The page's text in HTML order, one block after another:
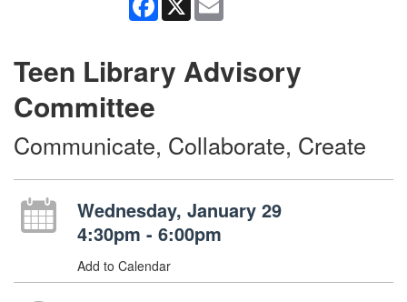
Teen Library Advisory
Committee
Communicate, Collaborate, Create
Wednesday, January 29
4:30pm - 6:00pm
Add to Calendar